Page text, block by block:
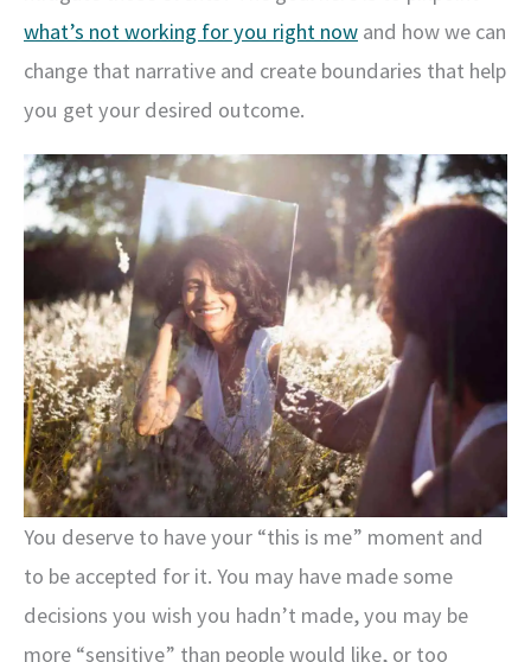
what’s not working for you right now and how we can
change that narrative and create boundaries that help
you get your desired outcome.
You deserve to have your “this is me” moment and
to be accepted for it. You may have made some
decisions you wish you hadn’t made, you may be
more “sensitive” than people would like, or too